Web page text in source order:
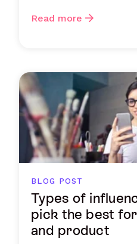
Read more
BLOG POST
Types of
pick the best
and product